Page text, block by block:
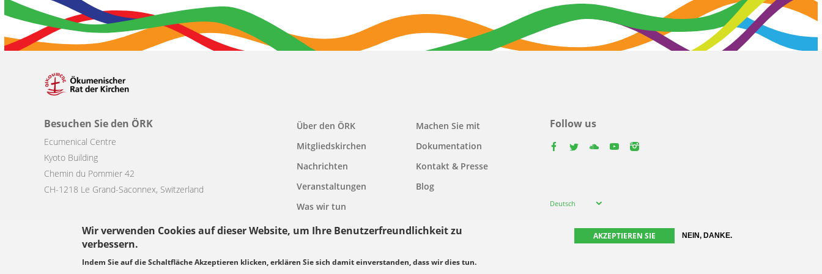
Wir verwenden Cookies auf dieser Website, um Ihre Benutzerfreundlichkeit zu
verbessern.
Indem Sie auf die Schaltfläche Akzeptieren klicken, erklären Sie sich damit einverstanden, dass wir dies tun.
AKZEPTIEREN SIE NEIN, DANKE.
Besuchen Sie den ÖRK
Ecumenical Centre
Kyoto Building
Chemin du Pommier 42
CH-1218 Le Grand-Saconnex, Switzerland
Main
navigation
Über den ÖRK
Mitgliedskirchen
Nachrichten
Veranstaltungen
Was wir tun
Machen Sie mit
Dokumentation
Kontakt & Presse
Blog
Follow us
language
Deutsch
© Copyright WCC 2026 Bedingungen für die Nutzung Datenschutzgrundsätze